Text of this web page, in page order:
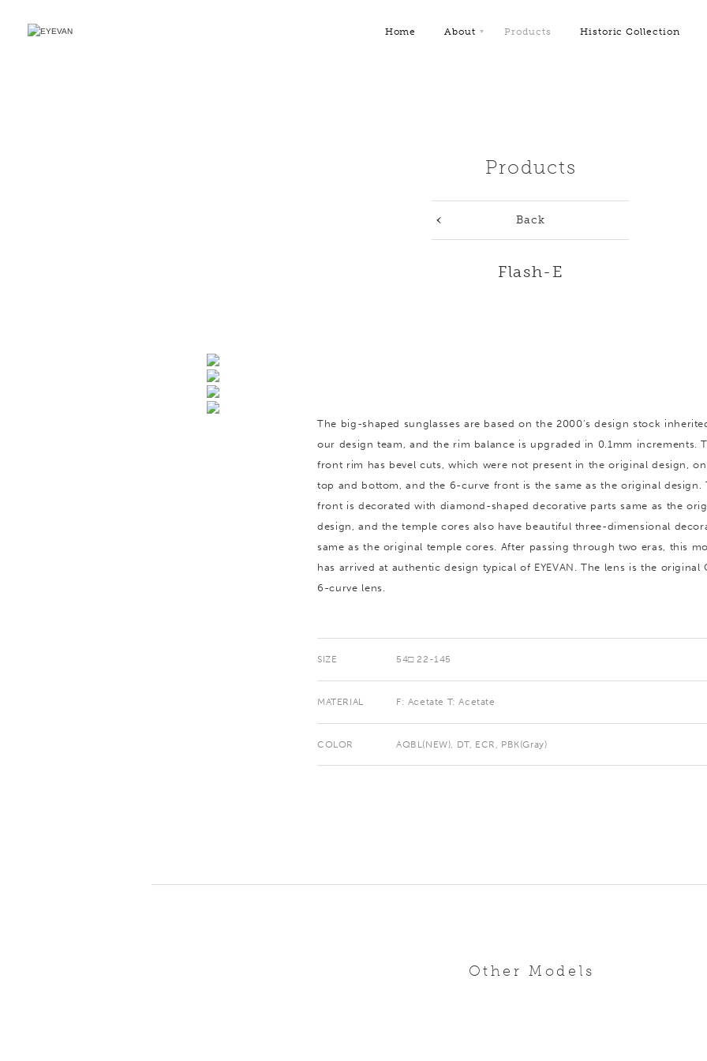
Home About Products Historic Collection
Products
Back
Flash-E
The big-shaped sunglasses are based on the 2000’s design stock
our design team, and the rim balance is upgraded in 0.1mm increments.
front rim has bevel cuts, which were not present in the original design,
top and bottom, and the 6-curve front is the same as the original design.
front is decorated with diamond-shaped decorative parts same as the
design, and the temple cores also have beautiful three-dimensional
same as the original temple cores. After passing through two eras, this
has arrived at authentic design typical of EYEVAN. The lens is the original
6-curve lens.
SIZE 54□ 22-145
MATERIAL F: Acetate T: Acetate
COLOR AQBL(NEW), DT, ECR, PBK(Gray)
Other Models